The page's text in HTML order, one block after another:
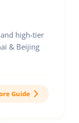
high-tier
& Beijing
Guide